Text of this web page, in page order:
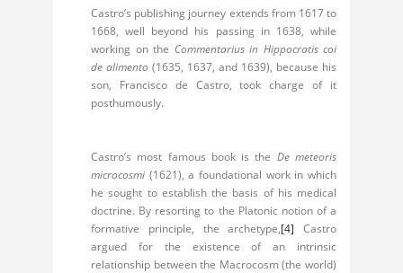
Castro’s publishing journey extends from 1617 to
1668, well beyond his passing in 1638, while
working on the Commentarius in Hippocratis coi
de alimento (1635, 1637, and 1639), because his
son, Francisco de Castro, took charge of it
posthumously.
Castro’s most famous book is the De meteoris
microcosmi (1621), a foundational work in which
he sought to establish the basis of his medical
doctrine. By resorting to the Platonic notion of a
formative principle, the archetype,[4] Castro
argued for the existence of an intrinsic
relationship between the Macrocosm (the world)